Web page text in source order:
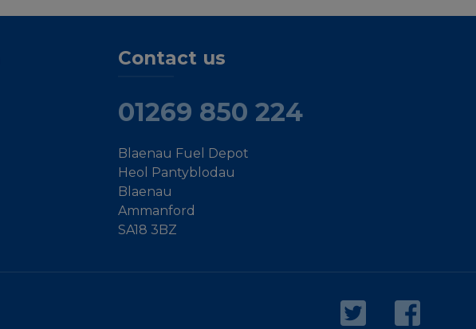
Contact us
01269 850 224
Blaenau Fuel Depot
Heol Pantyblodau
Blaenau
Ammanford
SA18 3BZ